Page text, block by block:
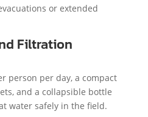
or extended
Filtration
person per day, a compact
and a collapsible bottle
water safely in the field.